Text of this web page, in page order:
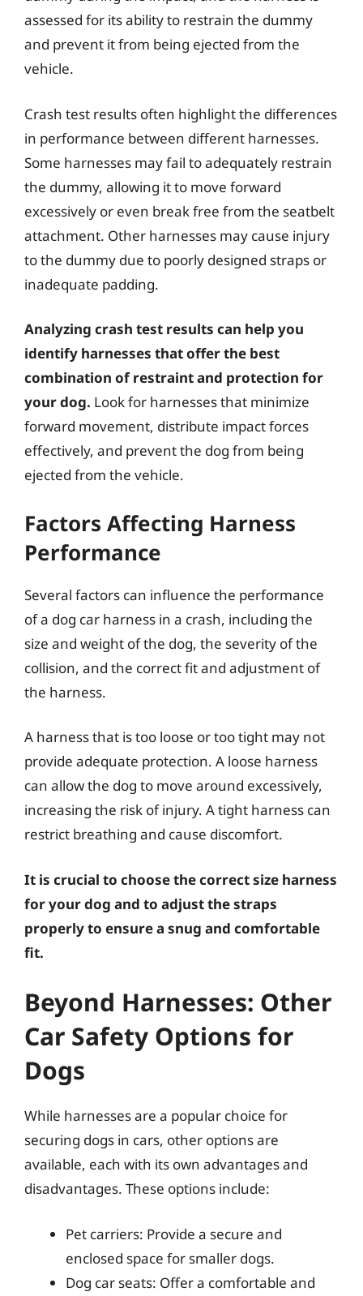
assessed for its ability to restrain the dummy
and prevent it from being ejected from the
vehicle.
Crash test results often highlight the differences
in performance between different harnesses.
Some harnesses may fail to adequately restrain
the dummy, allowing it to move forward
excessively or even break free from the seatbelt
attachment. Other harnesses may cause injury
to the dummy due to poorly designed straps or
inadequate padding.
Analyzing crash test results can help you
identify harnesses that offer the best
combination of restraint and protection for
your dog. Look for harnesses that minimize
forward movement, distribute impact forces
effectively, and prevent the dog from being
ejected from the vehicle.
Factors Affecting Harness
Performance
Several factors can influence the performance
of a dog car harness in a crash, including the
size and weight of the dog, the severity of the
collision, and the correct fit and adjustment of
the harness.
A harness that is too loose or too tight may not
provide adequate protection. A loose harness
can allow the dog to move around excessively,
increasing the risk of injury. A tight harness can
restrict breathing and cause discomfort.
It is crucial to choose the correct size harness
for your dog and to adjust the straps
properly to ensure a snug and comfortable
fit.
Beyond Harnesses: Other
Car Safety Options for
Dogs
While harnesses are a popular choice for
securing dogs in cars, other options are
available, each with its own advantages and
disadvantages. These options include:
Pet carriers: Provide a secure and
enclosed space for smaller dogs.
Dog car seats: Offer a comfortable and